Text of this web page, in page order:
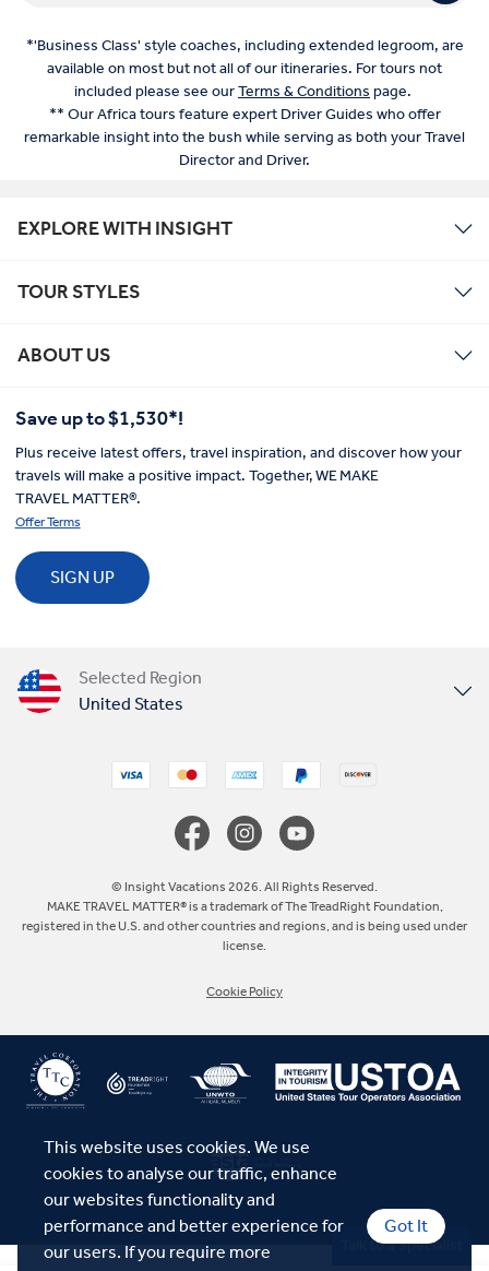
This website uses cookies. We use
cookies to analyse our traffic, enhance
our websites functionality and
performance and better experience for
our users. If you require more
Got It
Talk to a Specialist
*'Business Class' style coaches, including extended legroom, are
available on most but not all of our itineraries. For tours not
included please see ourTerms & Conditions page.
** Our Africa tours feature expert Driver Guides who offer
remarkable insight into the bush while serving as both your Travel
Director and Driver.
EXPLORE WITH INSIGHT
TOUR STYLES
ABOUT US
Save up to $1,530*!
Plus receive latest offers, travel inspiration, and discover how your
travels will make a positive impact. Together, WE MAKE
TRAVEL MATTER®.
Offer Terms
SIGN UP
Selected Region
United States
Australia
© Insight Vacations 2026. All Rights Reserved.
MAKE TRAVEL MATTER® is a trademark of The TreadRight Foundation,
registered in the U.S. and other countries and regions, and is being used under
license.
Cookie Policy